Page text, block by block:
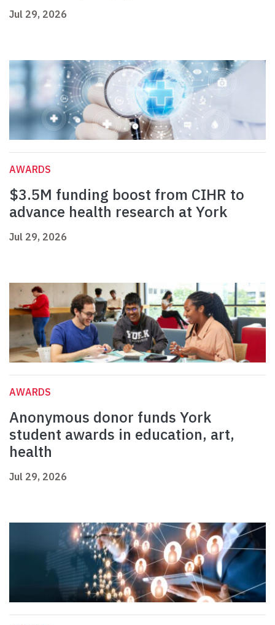
Jul 29, 2026
AWARDS
$3.5M funding boost from CIHR to
advance health research at York
Jul 29, 2026
AWARDS
Anonymous donor funds York
student awards in education, art,
health
Jul 29, 2026